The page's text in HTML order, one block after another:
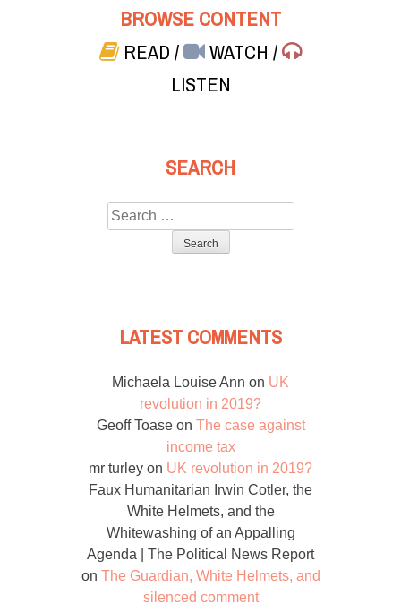
BROWSE CONTENT
READ/ WATCH/
LISTEN
SEARCH
Search
for:
LATEST COMMENTS
Michaela Louise Ann on UK
revolution in 2019?
Geoff Toaseon The case against
income tax
mr turley on UK revolution in 2019?
Faux Humanitarian Irwin Cotler, the
White Helmets, and the
Whitewashing of an Appalling
Agenda | The Political News Report
on The Guardian, White Helmets, and
silenced comment